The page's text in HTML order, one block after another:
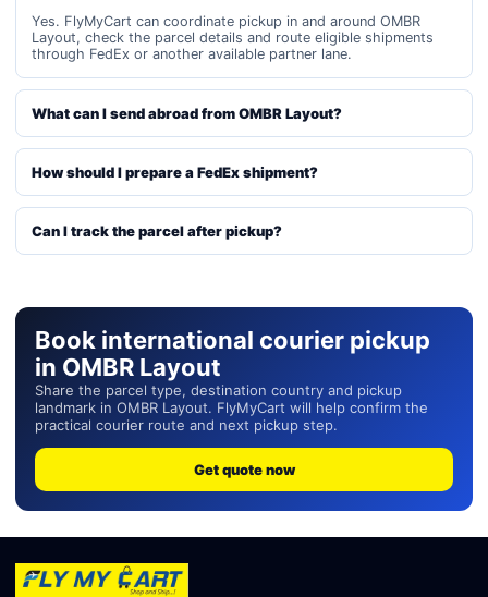
Yes. FlyMyCart can coordinate pickup in and around OMBR
Layout, check the parcel details and route eligible shipments
through FedEx or another available partner lane.
What can I send abroad from OMBR Layout?
How should I prepare a FedEx shipment?
Can I track the parcel after pickup?
Book international courier pickup
in OMBR Layout
Share the parcel type, destination country and pickup
landmark in OMBR Layout. FlyMyCart will help confirm the
practical courier route and next pickup step.
Get quote now